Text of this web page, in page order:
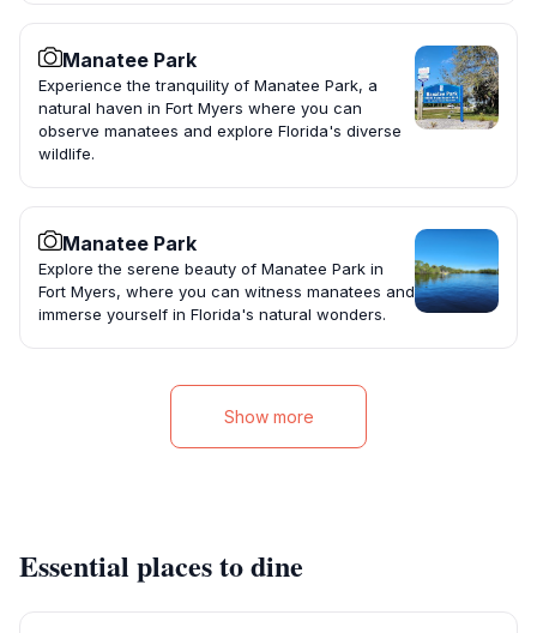
Manatee Park
Experience the tranquility of Manatee Park, a
natural haven in Fort Myers where you can
observe manatees and explore Florida's diverse
wildlife.
Manatee Park
Explore the serene beauty of Manatee Park in
Fort Myers, where you can witness manatees and
immerse yourself in Florida's natural wonders.
Show more
Essential places to dine